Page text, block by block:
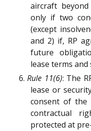
aircraft
only if two
(except
and 2) if, RP
future
lease terms
6.Rule 11(6): The
lease or
consent of the
contractual
protected at